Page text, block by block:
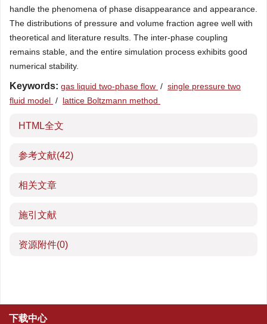
handle the phenomena of phase disappearance and appearance.
The distributions of pressure and volume fraction agree well with
theoretical and literature results. The inter-phase coupling
remains stable, and the entire simulation process exhibits good
numerical stability.
Keywords: gas liquid two-phase flow / single pressure two
fluid model / lattice Boltzmann method
HTML全文
参考文献(42)
相关文章
施引文献
资源附件(0)
下载中心